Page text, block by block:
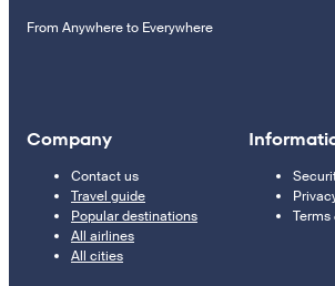
From Anywhere to Everywhere
Company
Contact us
Travel guide
Popular destinations
All airlines
All cities
Terms